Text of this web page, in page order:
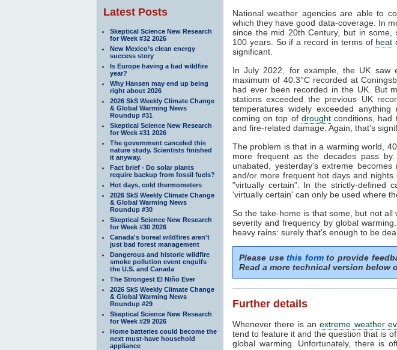
Latest Posts
Skeptical Science New Research
for Week #32 2026
New Mexico’s clean energy
success story
Is Europe having a bad wildfire
year?
Why Hansen may end up being
right about 2026
2026 SkS Weekly Climate Change
& Global Warming News
Roundup #31
Skeptical Science New Research
for Week #31 2026
The government canceled this
nature study. Scientists finished
it anyway.
Fact brief - Do solar plants
require backup from fossil fuels?
Hot days, cold thermometers
2026 SkS Weekly Climate Change
& Global Warming News
Roundup #30
Skeptical Science New Research
for Week #30 2026
Canada's boreal wildfires aren't
just bad forest management
Dangerous and historic wildfire
smoke pollution event engulfs
the U.S. and Canada
The Strongest El Niño Ever
2026 SkS Weekly Climate Change
& Global Warming News
Roundup #29
Skeptical Science New Research
for Week #29 2026
Home batteries could become the
next must-have household
appliance
National weather agencies are able to
which they have good data-coverage. In
since the mid 20th Century, but in
100 years. So if a record in terms of heat
significant.
In July 2022, for example, the UK saw
maximum of 40.3°C recorded at
had ever been recorded in the UK. But
stations exceeded the previous UK
temperatures widely exceeded
coming on top of droughtconditions, had
and fire-related damage. Again, that's
The problem is that in a warming world,
more frequent as the decades pass
unabated, yesterday's extreme
and/or more frequent hot days and nights
"virtually certain". In the strictly-defined
'virtually certain' can only be used where
So the take-home is that some, but not
severity and frequency by global warming.
heavy rains: surely that's enough to be
Please usethis formto provide
Read a more technical version below
Further details
Whenever there is anextreme weather
tend to feature it and the question that is
global warming. Unfortunately, there is